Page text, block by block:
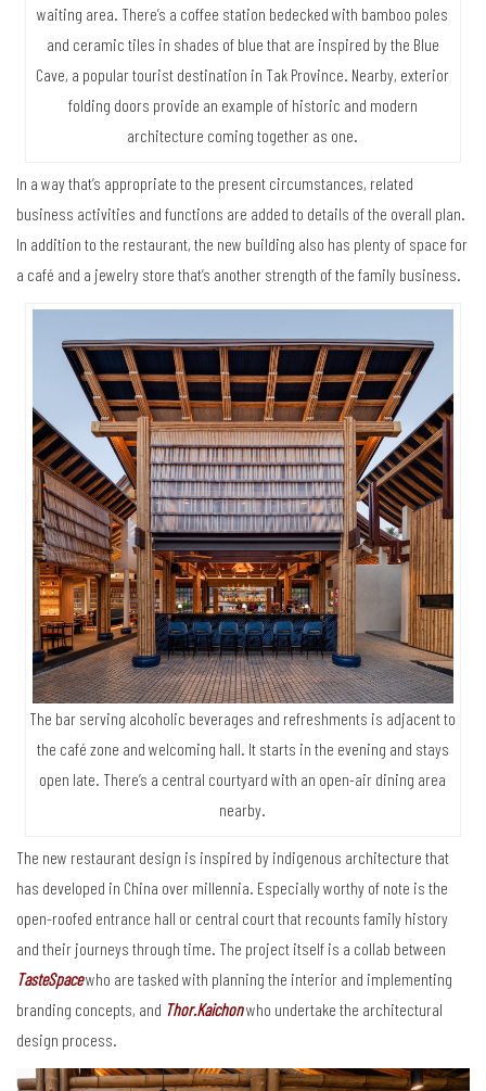
waiting area. There’s a coffee station bedecked with bamboo poles
and ceramic tiles in shades of blue that are inspired by the Blue
Cave, a popular tourist destination in Tak Province. Nearby, exterior
folding doors provide an example of historic and modern
architecture coming together as one.
In a way that’s appropriate to the present circumstances, related
business activities and functions are added to details of the overall plan.
In addition to the restaurant, the new building also has plenty of space for
a café and a jewelry store that’s another strength of the family business.
The bar serving alcoholic beverages and refreshments is adjacent to
the café zone and welcoming hall. It starts in the evening and stays
open late. There’s a central courtyard with an open-air dining area
nearby.
The new restaurant design is inspired by indigenous architecture that
has developed in China over millennia. Especially worthy of note is the
open-roofed entrance hall or central court that recounts family history
and their journeys through time. The project itself is a collab between
TasteSpacewho are tasked with planning the interior and implementing
branding concepts, and Thor.Kaichonwho undertake the architectural
design process.